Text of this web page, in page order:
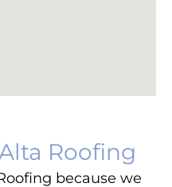
Roofing
because we